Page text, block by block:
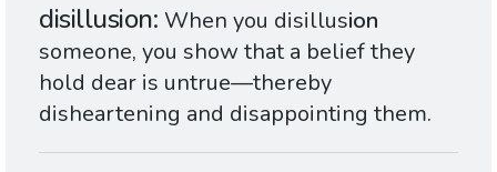
disillusion When you disillusion
someone, you show that a belief they
hold dear is untrue—thereby
disheartening and disappointing them.